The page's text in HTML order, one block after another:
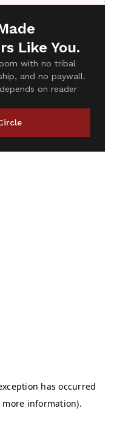
Like You.
with no tribal
and no paywall.
on reader